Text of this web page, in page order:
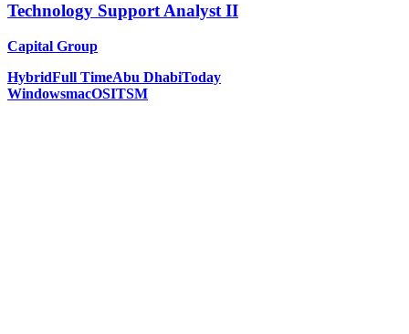
Technology Support Analyst II
Capital Group
HybridFull TimeAbu DhabiToday
WindowsmacOSITSM